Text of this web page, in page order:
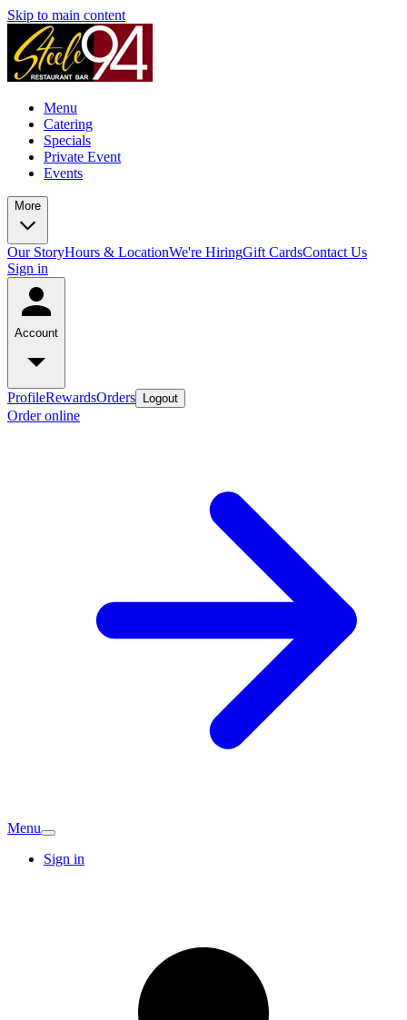
Skip to main content
Menu
Catering
Specials
Private Event
Events
More
Our StoryHours & LocationWe're HiringGift CardsContact Us
Sign in
Account
ProfileRewardsOrders Logout
Order online
Menu
Sign in